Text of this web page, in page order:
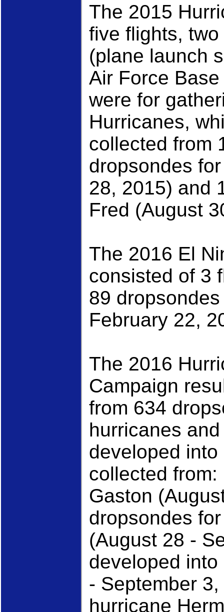
The 2015
five flights,
(plane launch
Air Force
were for
Hurricanes,
collected from
dropsondes
28, 2015) and
Fred (August
The 2016 El
consisted of 3
89
February 22,
The 2016
Campaign
from 634
hurricanes
developed
collected
Gaston
dropsondes
(August 28 -
developed
- September
hurricane